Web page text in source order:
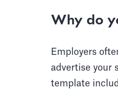
Why do
Employers
advertise your
template